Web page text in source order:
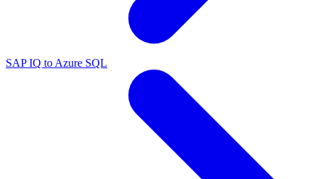
SAP IQ to Azure SQL